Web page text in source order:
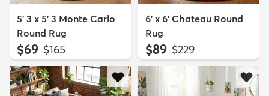
5' 3 x 5' 3 Monte Carlo
Round Rug
$69 MSRP:
$165
6' x 6' Chateau Round
Rug
$89 MSRP:
$229